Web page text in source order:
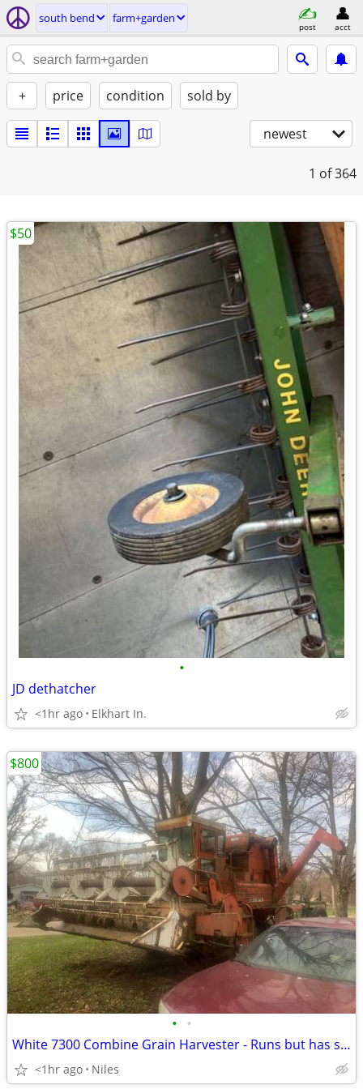
south bend farm+garden
post acct
+ price condition sold by
newest
1 of 364
•
JD dethatcher
<1hr ago Elkhart In.
$50
• •
White 7300 Combine Grain Harvester - Runs but has stuck clutch - Niles Michigan
<1hr ago Niles
$800